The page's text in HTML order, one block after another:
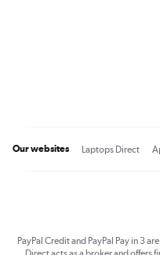
Our websites Laptops Direct
PayPal Credit and PayPal Pay in 3